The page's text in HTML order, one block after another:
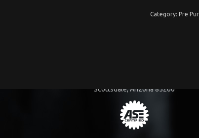
Category: Pre
Scottsdale, Arizona 85260